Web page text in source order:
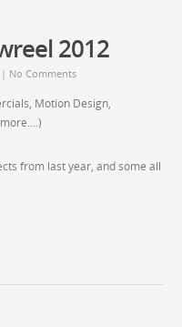
2012
No Comments
Motion Design,
from last year, and some all